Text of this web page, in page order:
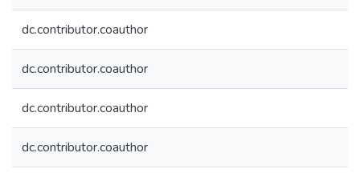
dc.contributor.coauthor
dc.contributor.coauthor
dc.contributor.coauthor
dc.contributor.coauthor